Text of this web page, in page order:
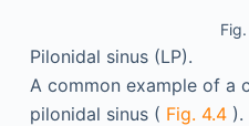
Pilonidal sinus (LP).
A common example of a
pilonidal sinus ( Fig. 4.4 ).